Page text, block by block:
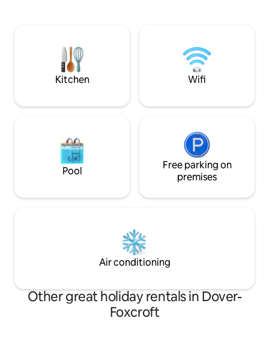
moments, and
inspired, and
joys.
Kitchen Wifi
Pool
Free parking on
premises
Air conditioning
Other great holiday rentals in Dover-
Foxcroft